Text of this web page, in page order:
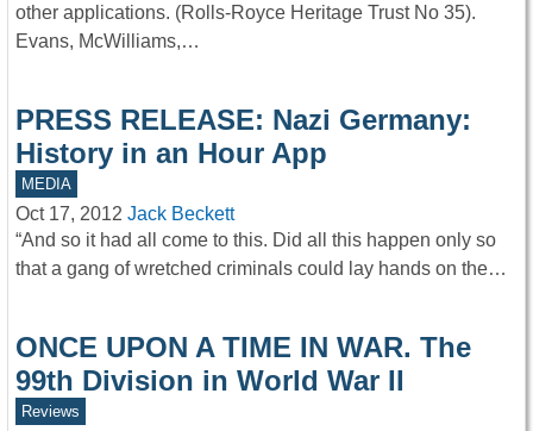
other applications. (Rolls-Royce Heritage Trust No 35).
Evans, McWilliams,…
PRESS RELEASE: Nazi Germany:
History in an Hour App
MEDIA
Oct 17, 2012 Jack Beckett
“And so it had all come to this. Did all this happen only so
that a gang of wretched criminals could lay hands on the…
ONCE UPON A TIME IN WAR. The
99th Division in World War II
Reviews